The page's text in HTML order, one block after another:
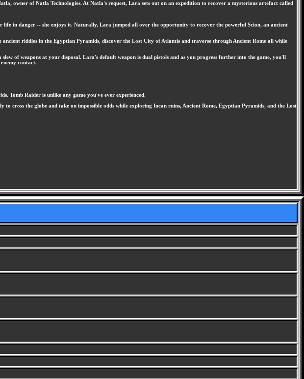
owner of Natla Technologies. At Natla's request, Lara sets out on an expedition to recover a mysterious artefact called
in danger -- she enjoys it. Naturally, Lara jumped all over the opportunity to recover the powerful Scion, an ancient
riddles in the Egyptian Pyramids, discover the Lost City of Atlantis and traverse through Ancient Rome all while
of weapons at your disposal. Lara's default weapon is dual pistols and as you progress further into the game, you'll
contact.
Tomb Raider is unlike any game you've ever experienced.
cross the globe and take on impossible odds while exploring Incan ruins, Ancient Rome, Egyptian Pyramids, and the Lost